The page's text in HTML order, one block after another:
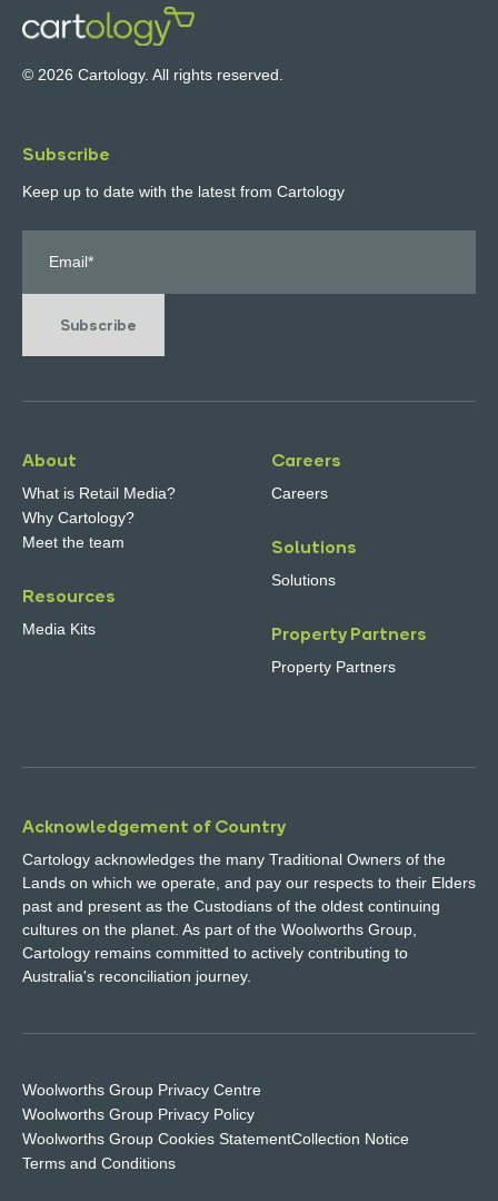
© 2026 Cartology. All rights reserved.
Subscribe
Keep up to date with the latest from Cartology
Subscribe
About
What is Retail Media?
Why Cartology?
Meet the team
Resources
Media Kits
Careers
Careers
Solutions
Solutions
Property Partners
Property Partners
Acknowledgement of Country
Cartology acknowledges the many Traditional Owners of the
Lands on which we operate, and pay our respects to their Elders
past and present as the Custodians of the oldest continuing
cultures on the planet. As part of the Woolworths Group,
Cartology remains committed to actively contributing to
Australia's reconciliation journey.
Woolworths Group Privacy Centre
Woolworths Group Privacy Policy
Woolworths Group Cookies StatementCollection Notice
Terms and Conditions